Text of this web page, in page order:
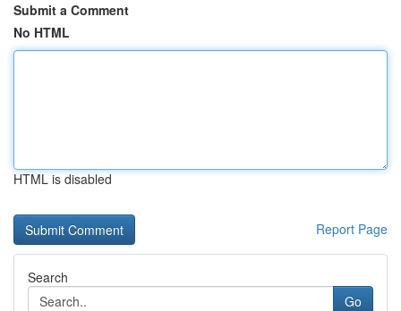
Submit a Comment
No HTML
HTML is disabled
Report Page
Search
Go